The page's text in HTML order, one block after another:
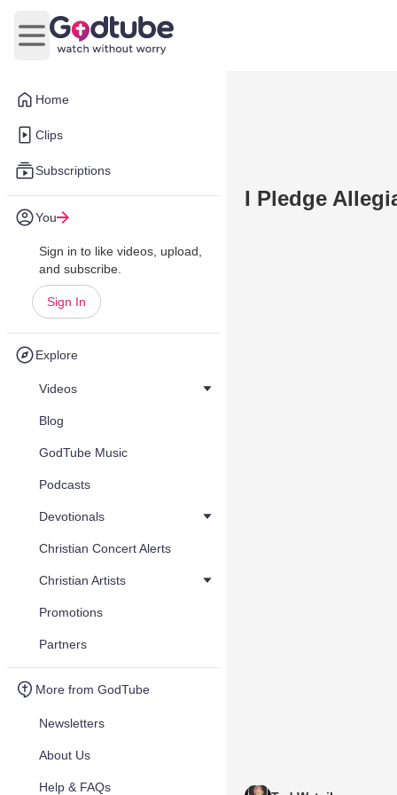
Home
Clips
Subscriptions
You
Sign in to like videos, upload,
and subscribe.
Sign In
Explore
Videos
Blog
GodTube Music
Podcasts
Devotionals
Christian Concert Alerts
Christian Artists
Promotions
Partners
More from GodTube
Newsletters
About Us
Help & FAQs
Open main menu
I Pledge